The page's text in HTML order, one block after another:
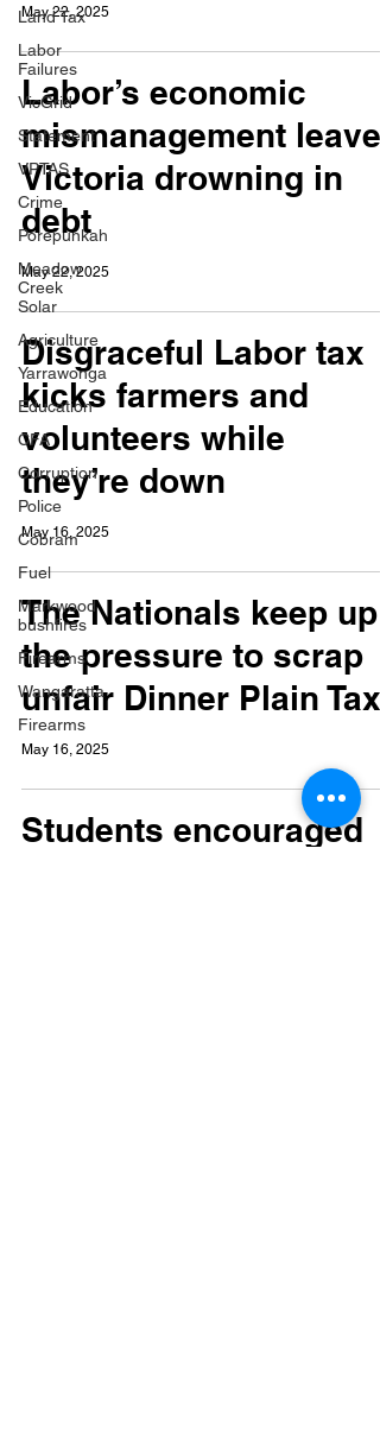
Land Tax
Labor
Failures
VicGrid
Statement
VPTAS
Crime
Porepunkah
Meadow
Creek
Solar
Agriculture
Yarrawonga
Education
CFA
Corruption
Police
Cobram
Fuel
Markwood
bushfires
Firearms
Wangaratta
Firearms
May 22, 2025
Labor’s economic
mismanagement leaves
Victoria drowning in
debt
May 22, 2025
Disgraceful Labor tax
kicks farmers and
volunteers while
they’re down
May 16, 2025
The Nationals keep up
the pressure to scrap
unfair Dinner Plain Tax
May 16, 2025
Students encouraged